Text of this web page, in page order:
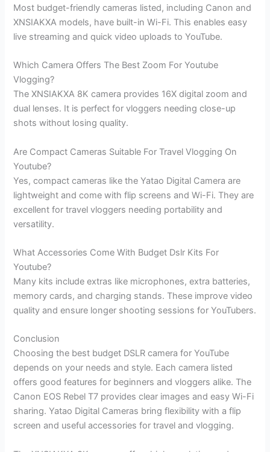
Most budget-friendly cameras listed, including Canon and
XNSIAKXA models, have built-in Wi-Fi. This enables easy
live streaming and quick video uploads to YouTube.
Which Camera Offers The Best Zoom For Youtube
Vlogging?
The XNSIAKXA 8K camera provides 16X digital zoom and
dual lenses. It is perfect for vloggers needing close-up
shots without losing quality.
Are Compact Cameras Suitable For Travel Vlogging On
Youtube?
Yes, compact cameras like the Yatao Digital Camera are
lightweight and come with flip screens and Wi-Fi. They are
excellent for travel vloggers needing portability and
versatility.
What Accessories Come With Budget Dslr Kits For
Youtube?
Many kits include extras like microphones, extra batteries,
memory cards, and charging stands. These improve video
quality and ensure longer shooting sessions for YouTubers.
Conclusion
Choosing the best budget DSLR camera for YouTube
depends on your needs and style. Each camera listed
offers good features for beginners and vloggers alike. The
Canon EOS Rebel T7 provides clear images and easy Wi-Fi
sharing. Yatao Digital Cameras bring flexibility with a flip
screen and useful accessories for travel and vlogging.